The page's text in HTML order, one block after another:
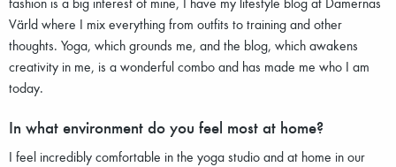
Värld where I mix everything from outfits to training and other
thoughts. Yoga, which grounds me, and the blog, which awakens
creativity in me, is a wonderful combo and has made me who I am
today.
In what environment do you feel most at home?
I feel incredibly comfortable in the yoga studio and at home in our